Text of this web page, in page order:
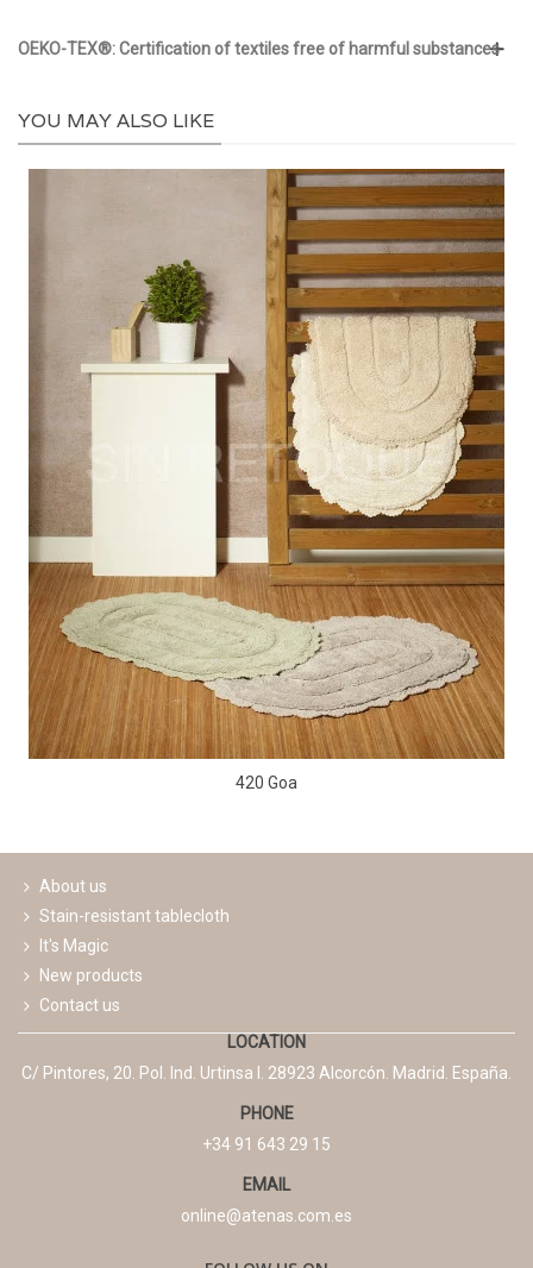
OEKO-TEX®: Certification of textiles free of harmful substances
YOU MAY ALSO LIKE
420 Goa
About us
Stain-resistant tablecloth
It's Magic
New products
Contact us
LOCATION
C/ Pintores, 20. Pol. Ind. Urtinsa I. 28923 Alcorcón. Madrid. España.
PHONE
+34 91 643 29 15
EMAIL
online@atenas.com.es